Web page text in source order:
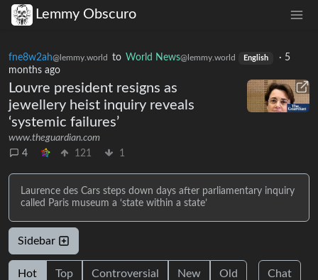
Lemmy Obscuro
fne8w2ah@lemmy.world to World News@lemmy.world English · 5
months ago
Louvre president resigns as
jewellery heist inquiry reveals
‘systemic failures’
www.theguardian.com
4
121 1
Laurence des Cars steps down days after parliamentary inquiry
called Paris museum a ‘state within a state’
Sidebar
Hot Top Controversial New Old Chat